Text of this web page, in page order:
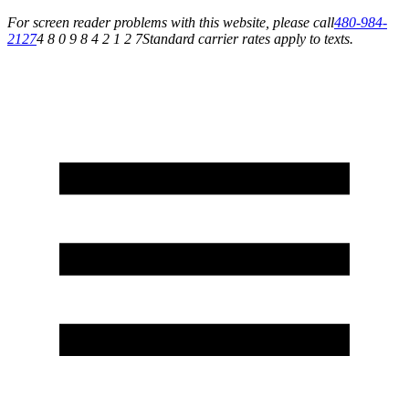
For screen reader problems with this website, please call480-984-
21274 8 0 9 8 4 2 1 2 7Standard carrier rates apply to texts.